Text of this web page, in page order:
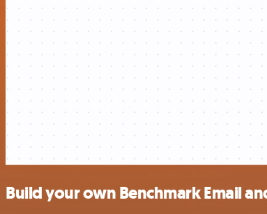
Build your own Benchmark Email